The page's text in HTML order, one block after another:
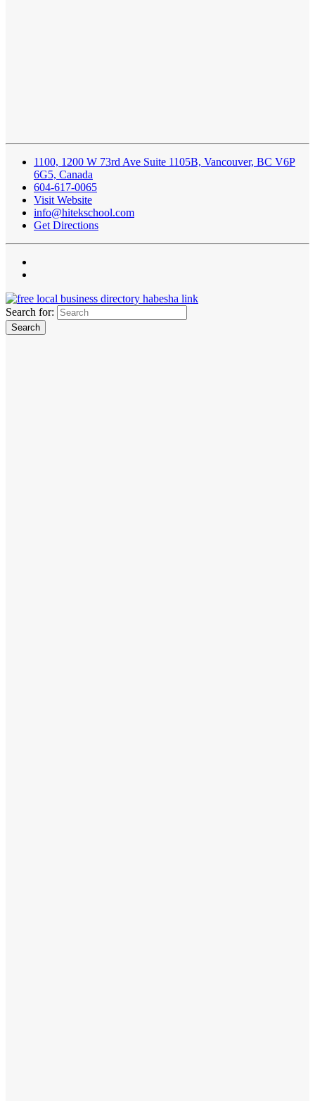
1100, 1200 W 73rd Ave Suite 1105B, Vancouver, BC V6P
6G5, Canada
604-617-0065
Visit Website
info@hitekschool.com
Get Directions
Search for: